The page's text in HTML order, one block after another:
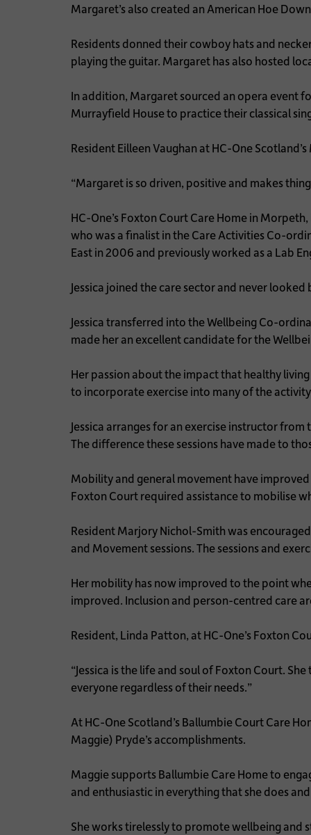
Margaret’s also created an American Hoe
Residents donned their cowboy hats and
playing the guitar. Margaret has also hosted
In addition, Margaret sourced an opera event
Murrayfield House to practice their classical
Resident Eilleen Vaughan at HC-One
“Margaret is so driven, positive and makes
HC-One’s Foxton Court Care Home in
who was a finalist in the Care Activities Co-
East in 2006 and previously worked as a Lab
Jessica joined the care sector and never
Jessica transferred into the Wellbeing Co-
made her an excellent candidate for the
Her passion about the impact that healthy
to incorporate exercise into many of the
Jessica arranges for an exercise instructor
The difference these sessions have made to
Mobility and general movement have
Foxton Court required assistance to mobilise
Resident Marjory Nichol-Smith was
and Movement sessions. The sessions and
Her mobility has now improved to the point
improved. Inclusion and person-centred care
Resident, Linda Patton, at HC-One’s Foxton
“Jessica is the life and soul of Foxton Court.
everyone regardless of their needs.”
At HC-One Scotland’s Ballumbie Court Care
Maggie) Pryde’s accomplishments.
Maggie supports Ballumbie Care Home to
and enthusiastic in everything that she does
She works tirelessly to promote wellbeing and